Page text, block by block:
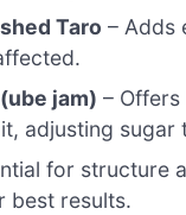
Taro – Adds
jam) –
adjusting sugar
for structure
best results.